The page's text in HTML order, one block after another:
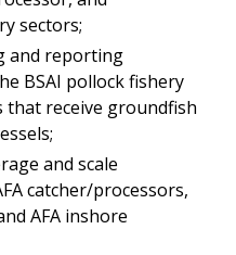
sectors;
and reporting
BSAI pollock fishery
that receive groundfish
and scale
catcher/processors,
AFA inshore